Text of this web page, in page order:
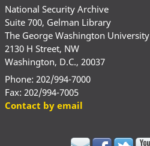
National Security Archive
Suite 700, Gelman Library
The George Washington University
2130 H Street, NW
Washington, D.C., 20037
Phone: 202/994-7000
Fax: 202/994-7005
Contact by email